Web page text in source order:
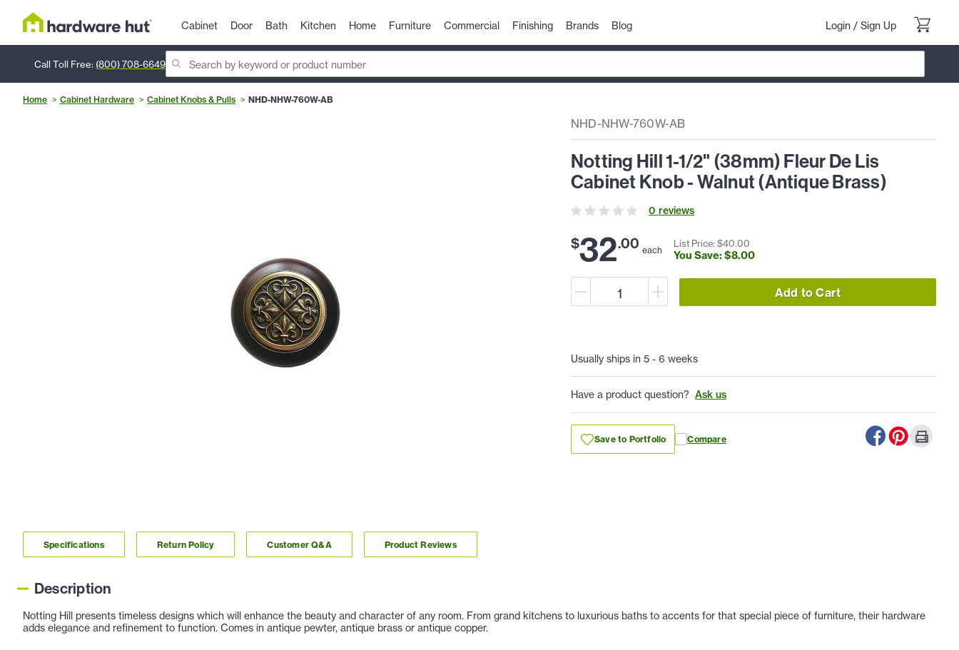
Cabinet Door Bath Kitchen Home Furniture Commercial Finishing Brands Blog Login / Sign Up
Call Toll Free: (800) 708-6649
Home Cabinet Hardware Cabinet Knobs & Pulls NHD-NHW-760W-AB
NHD-NHW-760W-AB
Notting Hill 1-1/2" (38mm) Fleur De Lis
Cabinet Knob - Walnut (Antique Brass)
0 reviews
$32.00 each
List Price: $40.00
You Save: $8.00
Add to Cart
Usually ships in 5 - 6 weeks
Have a product question? Ask us
Save to Portfolio Compare
Specifications Return Policy Customer Q&A Product Reviews
Description
Notting Hill presents timeless designs which will enhance the beauty and character of any room. From grand kitchens to luxurious baths to accents for that special piece of furniture, their hardware
adds elegance and refinement to function. Comes in antique pewter, antique brass or antique copper.